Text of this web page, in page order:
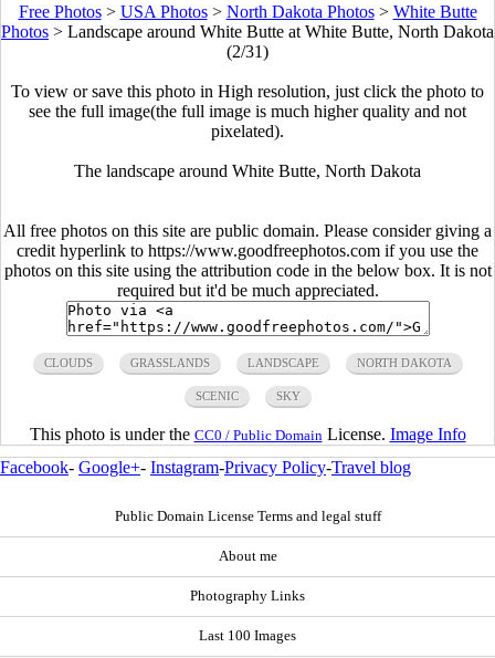
Free Photos> USA Photos> North Dakota Photos> White Butte
Photos > Landscape around White Butte at White Butte, North Dakota
(2/31)
To view or save this photo in High resolution, just click the photo to
see the full image(the full image is much higher quality and not
pixelated).
The landscape around White Butte, North Dakota
All free photos on this site are public domain. Please consider giving a
credit hyperlink to https://www.goodfreephotos.com if you use the
photos on this site using the attribution code in the below box. It is not
required but it'd be much appreciated.
CLOUDS GRASSLANDS LANDSCAPE NORTH DAKOTA
SCENIC SKY
This photo is under the CC0 / Public Domain License. Image Info
Facebook- Google+- Instagram-Privacy Policy-Travel blog
Public Domain License Terms and legal stuff
About me
Photography Links
Last 100 Images